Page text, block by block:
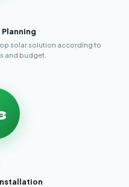
solar solution according to
and budget.